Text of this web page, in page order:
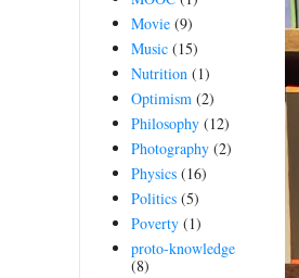
Movie (9)
Music (15)
Nutrition (1)
Optimism (2)
Philosophy (12)
Photography (2)
Physics (16)
Politics (5)
Poverty (1)
proto-knowledge
(8)